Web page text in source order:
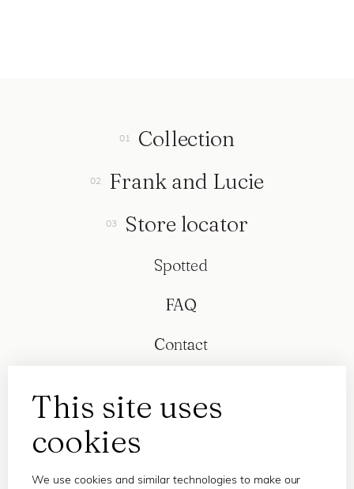
This site uses
cookies
We use cookies and similar technologies to make our
Collection
Frank and Lucie
Store locator
Spotted
FAQ
Contact